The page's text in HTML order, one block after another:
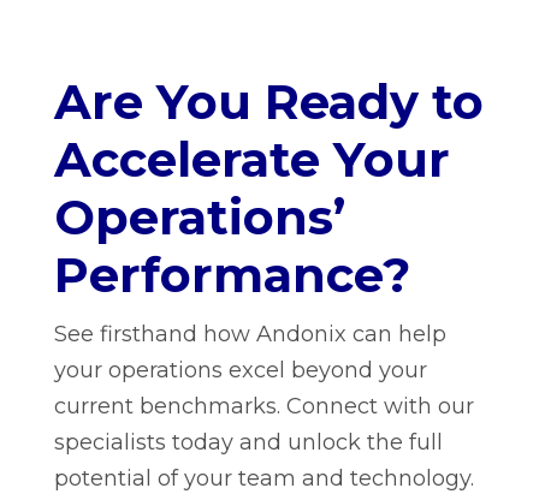
Are You Ready to
Accelerate Your
Operations’
Performance?
See firsthand how Andonix can help
your operations excel beyond your
current benchmarks. Connect with our
specialists today and unlock the full
potential of your team and technology.